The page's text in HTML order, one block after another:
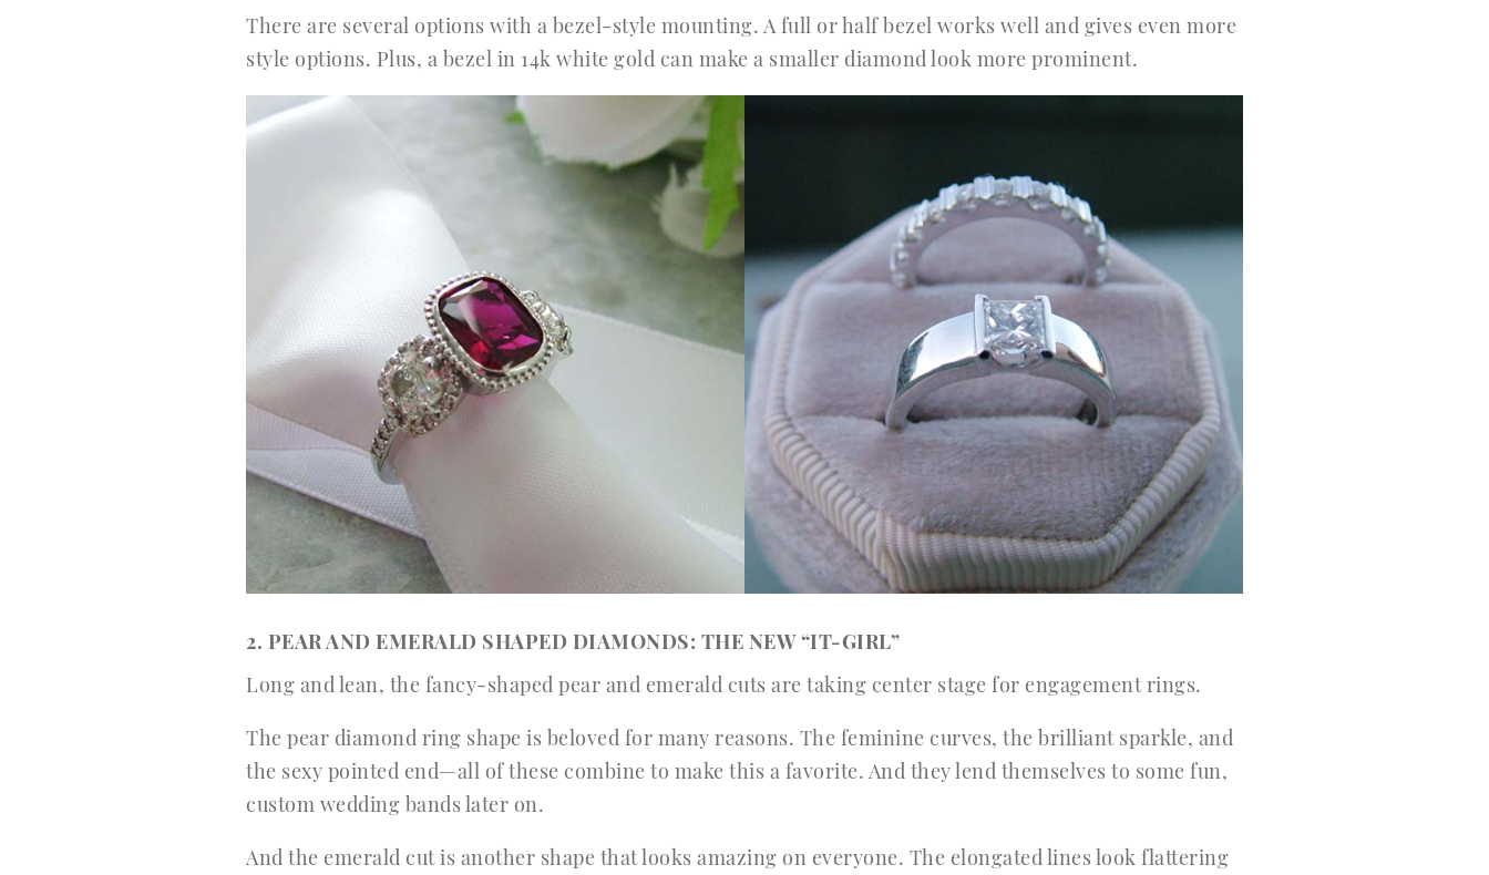
There are several options with a bezel-style mounting. A full or half bezel works well and gives even more
style options. Plus, a bezel in 14k white gold can make a smaller diamond look more prominent.
2. PEAR AND EMERALD SHAPED DIAMONDS: THE NEW “IT-GIRL”
Long and lean, the fancy-shaped pear and emerald cuts are taking center stage for engagement rings.
The pear diamond ring shape is beloved for many reasons. The feminine curves, the brilliant sparkle, and
the sexy pointed end—all of these combine to make this a favorite. And they lend themselves to some fun,
custom wedding bands later on.
And the emerald cut is another shape that looks amazing on everyone. The elongated lines look flattering